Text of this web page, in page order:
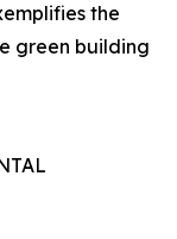
the
green building